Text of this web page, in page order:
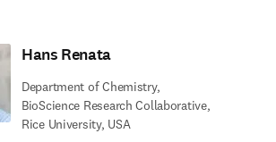
Hans Renata
Department of Chemistry,
BioScience Research Collaborative,
Rice University, USA